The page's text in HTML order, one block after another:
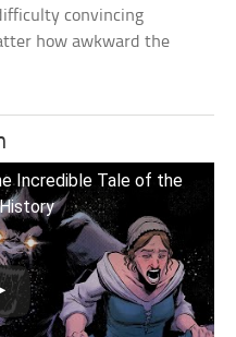
convincing
how awkward the
Incredible Tale of the